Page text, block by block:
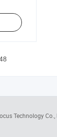
Technology Co.,